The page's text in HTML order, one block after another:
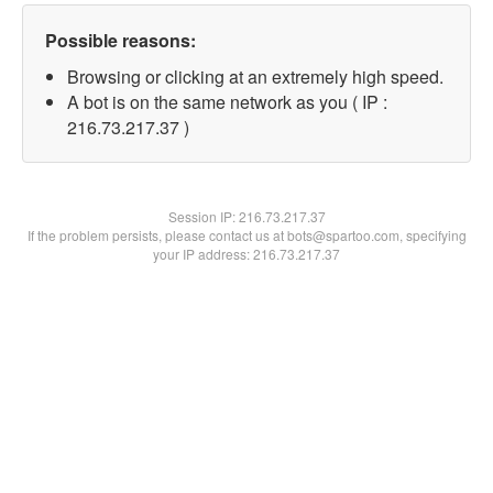
Possible reasons:
Browsing or clicking at an extremely high speed.
A bot is on the same network as you ( IP :
216.73.217.37 )
Session IP:216.73.217.37
If the problem persists, please contact us at bots@spartoo.com, specifying
your IP address: 216.73.217.37